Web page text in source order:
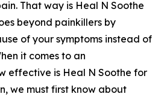
That way is Heal N Soothe
beyond painkillers by
of your symptoms instead of
it comes to an
effective is Heal N Soothe for
we must first know about